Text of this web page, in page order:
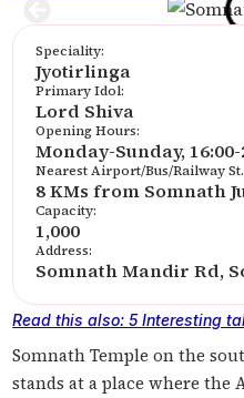
Speciality:
Jyotirlinga
Primary Idol:
Lord Shiva
Opening Hours:
Monday-Sunday,
Nearest Airport/Bus/Railway St.
8 KMs from Somnath
Capacity:
1,000
Address:
Somnath Mandir Rd,
Read this also: 5 Interesting
Somnath Temple on the
stands at a place where the